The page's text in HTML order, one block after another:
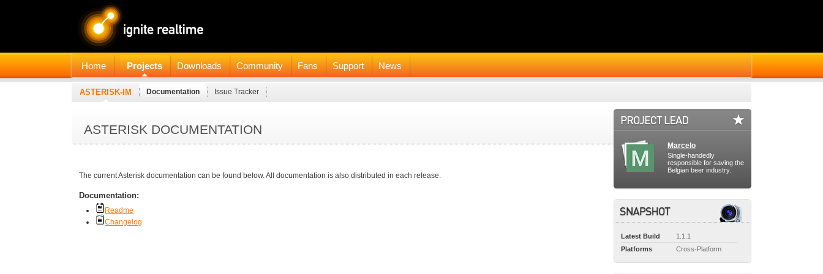
Home Projects Downloads Community Fans Support News
ASTERISK-IM Documentation Issue Tracker
ASTERISK DOCUMENTATION
The current Asterisk documentation can be found below. All documentation is also distributed in each release.
Documentation:
Readme
Changelog
Marcelo
Single-handedly
responsible for saving the
Belgian beer industry.
Latest Build
1.1.1
Platforms
Cross-Platform